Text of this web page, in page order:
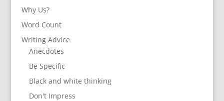
Why Us?
Word Count
Writing Advice
Anecdotes
Be Specific
Black and white thinking
Don't Impress